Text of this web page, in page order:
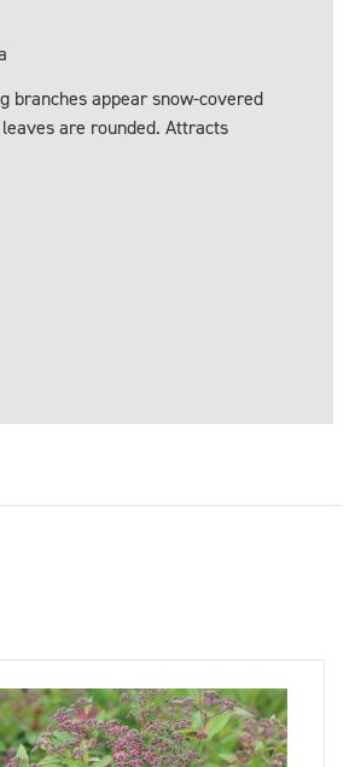
branches appear snow-covered
are rounded. Attracts